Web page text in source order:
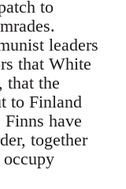
to
leaders
that White
that the
to Finland
have
together